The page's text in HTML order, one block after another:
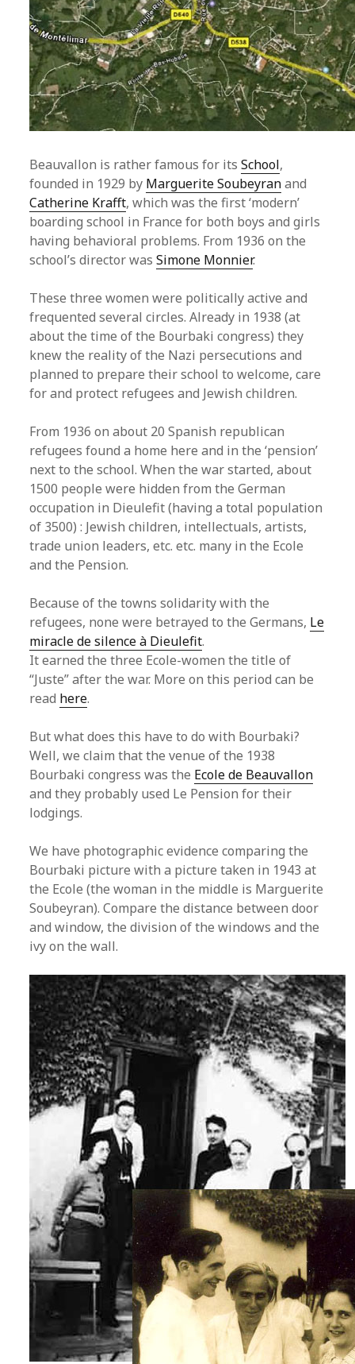
Beauvallon is rather famous for itsSchool,
founded in 1929 by Marguerite Soubeyranand
Catherine Krafft, which was the first ‘modern’
boarding school in France for both boys and girls
having behavioral problems. From 1936 on the
school’s director wasSimone Monnier.
These three women were politically active and
frequented several circles. Already in 1938 (at
about the time of the Bourbaki congress) they
knew the reality of the Nazi persecutions and
planned to prepare their school to welcome, care
for and protect refugees and Jewish children.
From 1936 on about 20 Spanish republican
refugees found a home here and in the ‘pension’
next to the school. When the war started, about
1500 people were hidden from the German
occupation in Dieulefit (having a total population
of 3500) : Jewish children, intellectuals, artists,
trade union leaders, etc. etc. many in the Ecole
and the Pension.
Because of the towns solidarity with the
refugees, none were betrayed to the Germans, Le
miracle de silence à Dieulefit.
It earned the three Ecole-women the title of
“Juste” after the war. More on this period can be
read here.
But what does this have to do with Bourbaki?
Well, we claim that the venue of the 1938
Bourbaki congress was the Ecole de Beauvallon
and they probably used Le Pension for their
lodgings.
We have photographic evidence comparing the
Bourbaki picture with a picture taken in 1943 at
the Ecole (the woman in the middle is Marguerite
Soubeyran). Compare the distance between door
and window, the division of the windows and the
ivy on the wall.